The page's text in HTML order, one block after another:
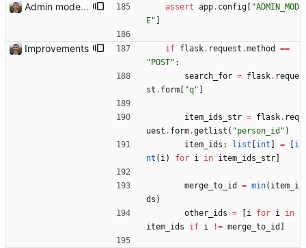
Admin mode needed for some features assert app. config "ADMIN_MOD
E"
Improvements if flask. request .method
==
" POST" :
search_for = flask. reque
st . form "q"
item_ids_str = flask. req
uest . form.getlist ( "person_id " )
item_ids : list int =
i
nt ( i) for i in item_ids_str
merge_to_id = min( item_i
ds )
other_ids = i for i in
item_ids
if i != merge_to_id